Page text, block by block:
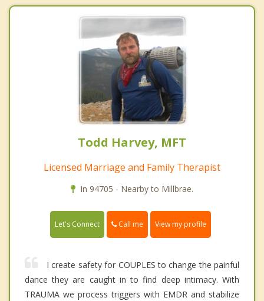
Todd Harvey, MFT
Licensed Marriage and Family Therapist
In 94705 - Nearby to Millbrae.
Let's Connect Call me View my profile
I create safety for COUPLES to change the painful
dance they are caught in to find deep intimacy. With
TRAUMA we process triggers with EMDR and stabilize